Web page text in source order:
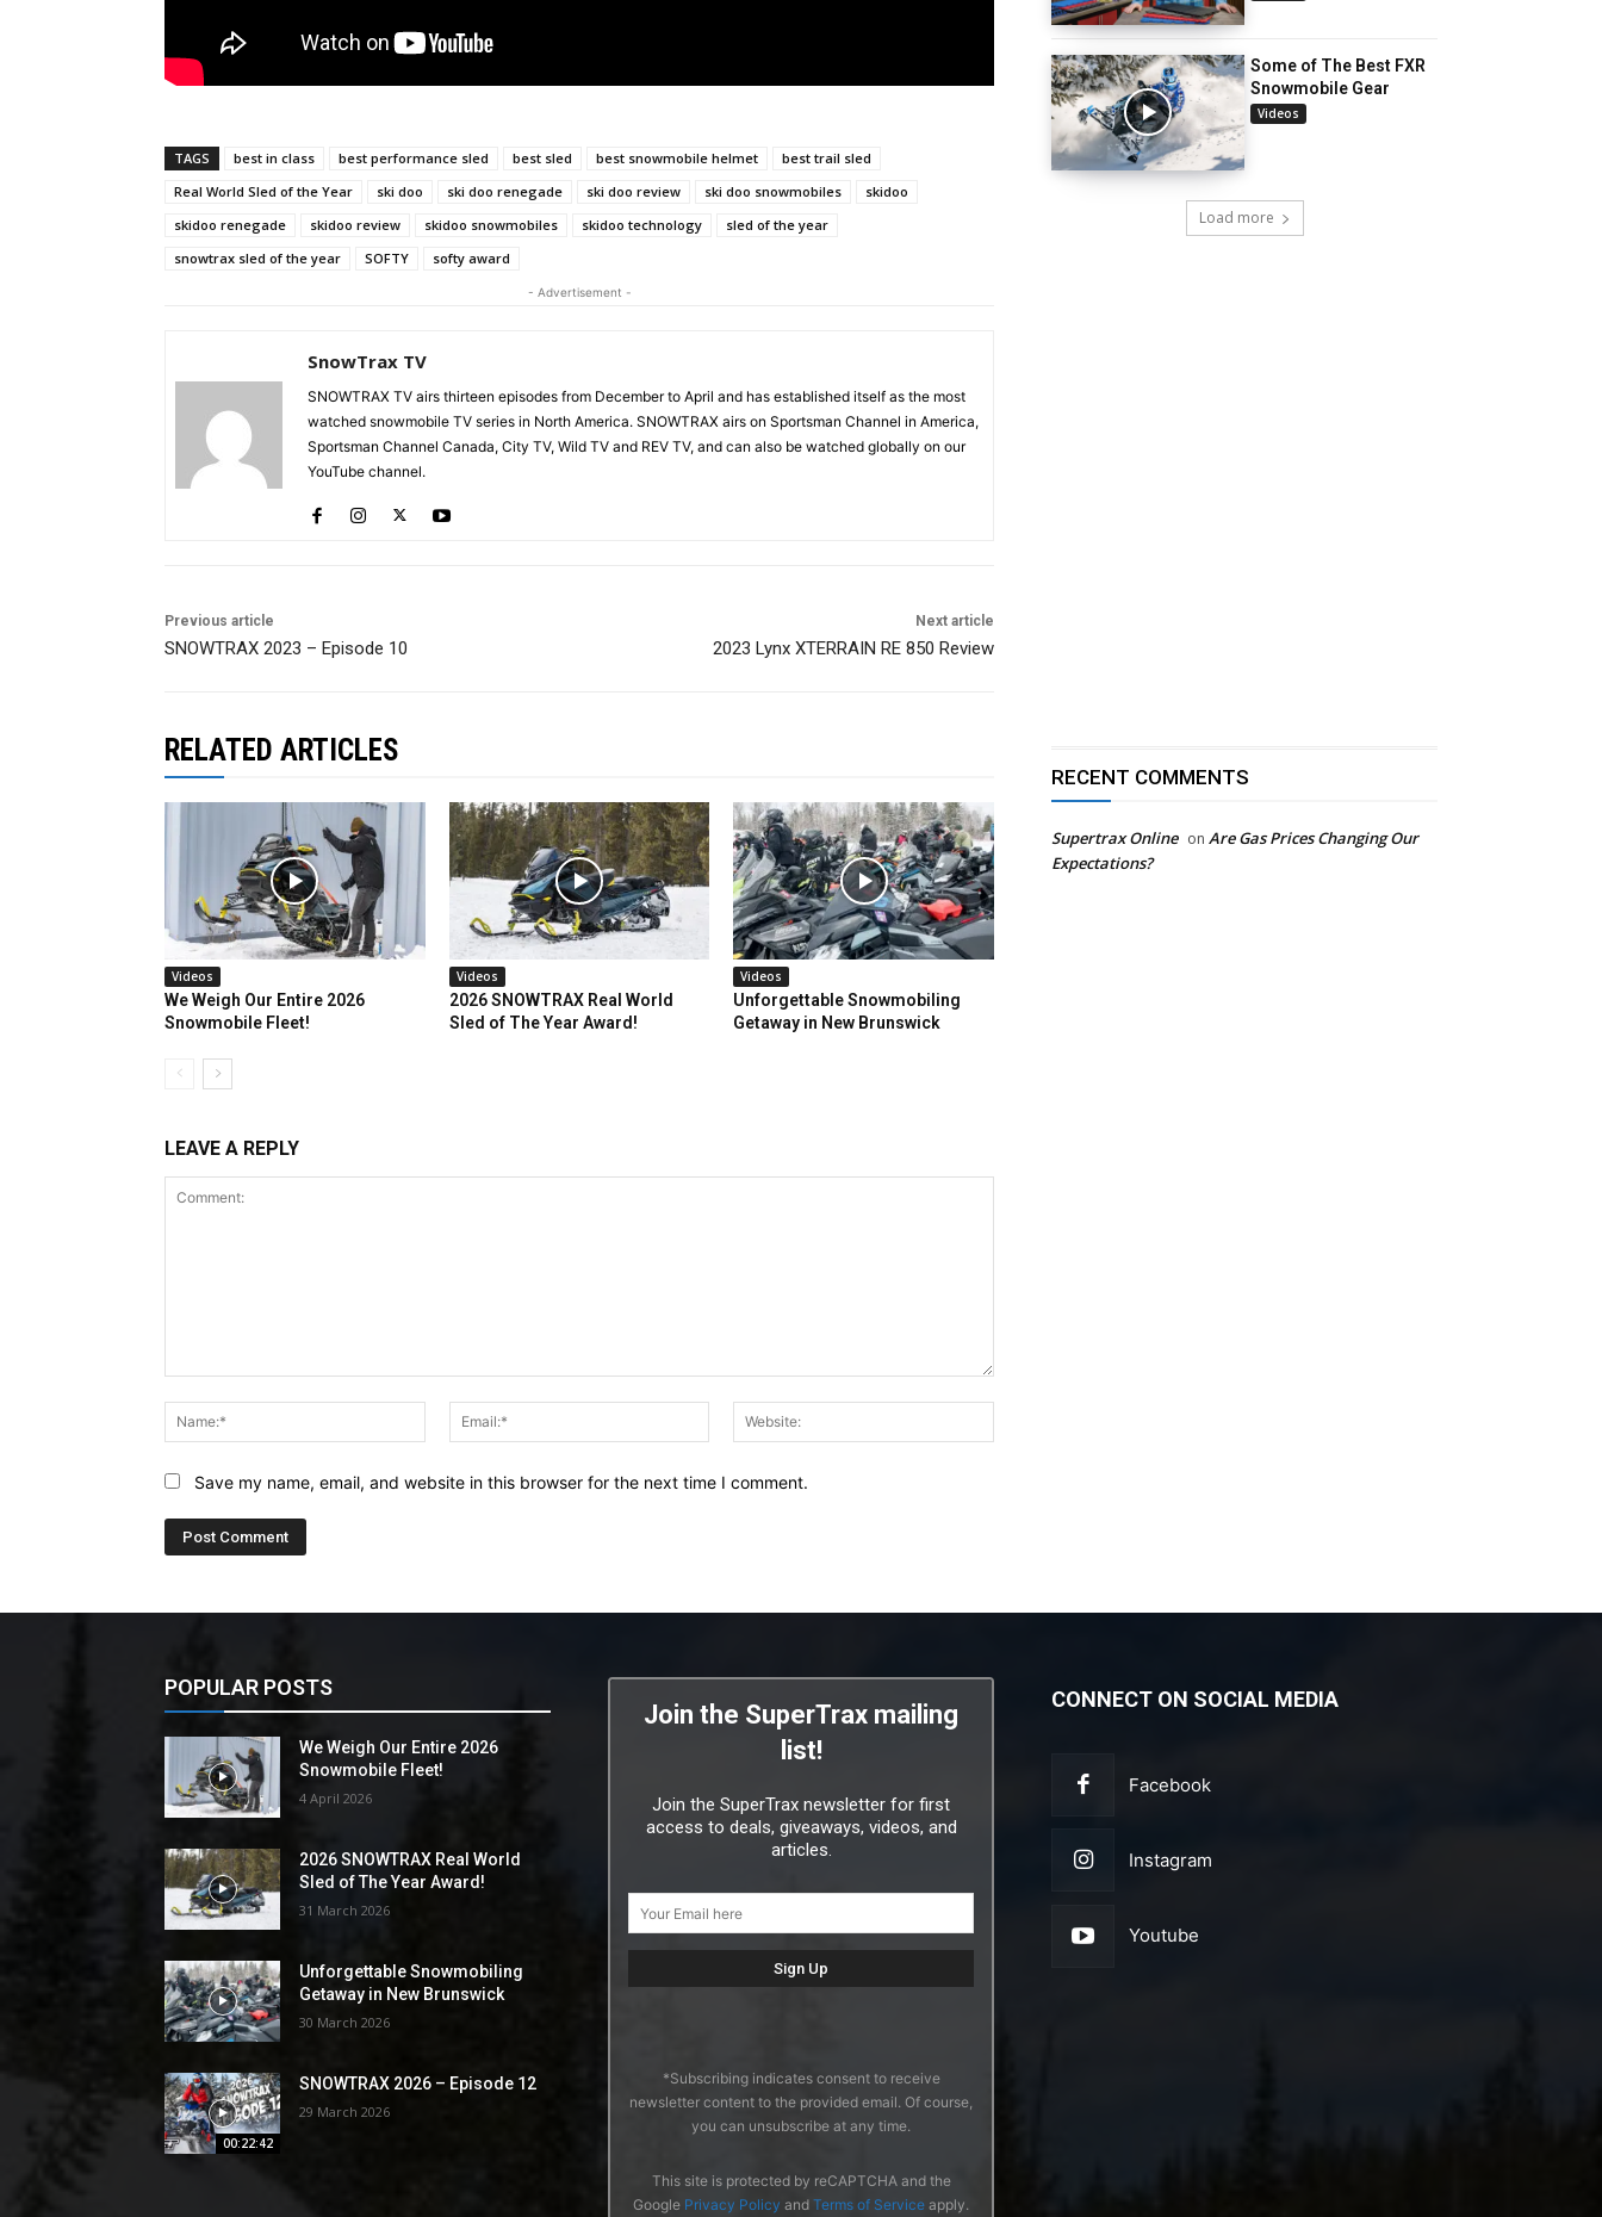
TAGS best in class best performance sled best sled best snowmobile helmet
best trail sled
Real World Sled of the Year
ski doo ski doo renegade ski doo review ski doo snowmobiles
skidoo
skidoo renegade
skidoo review skidoo snowmobiles skidoo technology
sled of the year
snowtrax sled of the year
SOFTY softy award
- Advertisement -
SnowTrax TV
SNOWTRAX TV airs thirteen episodes from December to April and has established itself as the most
watched snowmobile TV series in North America. SNOWTRAX airs on Sportsman Channel in America,
Sportsman Channel Canada, City TV, Wild TV and REV TV, and can also be watched globally on our
YouTube channel.
Previous article
SNOWTRAX 2023 – Episode 10
Next article
2023 Lynx XTERRAIN RE 850 Review
Some of The Best FXR
Snowmobile Gear
Videos
Load more
RELATED ARTICLES
Videos
We Weigh Our Entire 2026
Snowmobile Fleet!
Videos
2026 SNOWTRAX Real World
Sled of The Year Award!
Videos
Unforgettable Snowmobiling
Getaway in New Brunswick
LEAVE A REPLY
Name:*
Email:*
Save my name, email, and website in this browser for the next time I comment.
RECENT COMMENTS
Supertrax Online on Are Gas Prices Changing Our
Expectations?
POPULAR POSTS
We Weigh Our Entire 2026
Snowmobile Fleet!
4 April 2026
2026 SNOWTRAX Real World
Sled of The Year Award!
31 March 2026
Unforgettable Snowmobiling
Getaway in New Brunswick
30 March 2026
00:22:42
SNOWTRAX 2026 – Episode 12
29 March 2026
Join the SuperTrax mailing
list!
Join the SuperTrax newsletter for first
access to deals, giveaways, videos, and
articles.
*Subscribing indicates consent to receive
newsletter content to the provided email. Of course,
you can unsubscribe at any time.
This site is protected by reCAPTCHA and the
Google Privacy Policy and Terms of Service apply.
CONNECT ON SOCIAL MEDIA
Facebook
Instagram
Youtube